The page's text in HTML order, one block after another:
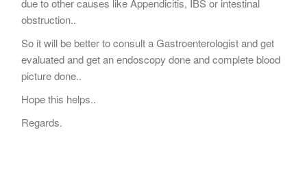
due to other causes like Appendicitis, IBS or intestinal
obstruction..
So it will be better to consult a Gastroenterologist and get
evaluated and get an endoscopy done and complete blood
picture done..
Hope this helps..
Regards.